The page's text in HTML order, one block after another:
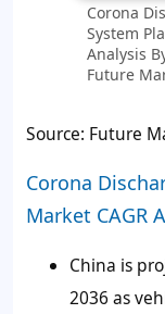
Corona
System
Analysis
Future
Source: Future
Corona
Market CAGR
China is
2036 as